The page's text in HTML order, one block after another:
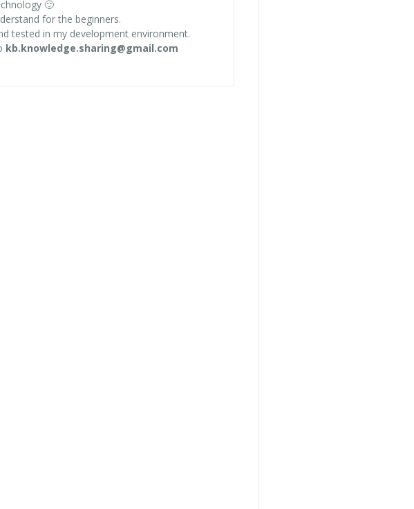
🙂
for the beginners.
tested in my development environment.
kb.knowledge.sharing@gmail.com